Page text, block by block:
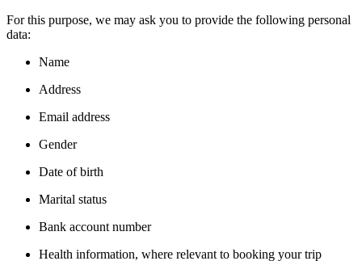
For this purpose, we may ask you to provide the following personal
data:
Name
Address
Email address
Gender
Date of birth
Marital status
Bank account number
Health information, where relevant to booking your trip